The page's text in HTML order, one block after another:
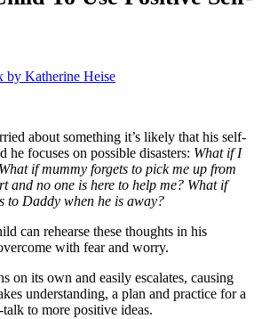
by Katherine Heise
about something it’s likely that his self-
he focuses on possible disasters: What if I
if mummy forgets to pick me up from
and no one is here to help me? What if
to Daddy when he is away?
can rehearse these thoughts in his
with fear and worry.
on its own and easily escalates, causing
understanding, a plan and practice for a
to more positive ideas.